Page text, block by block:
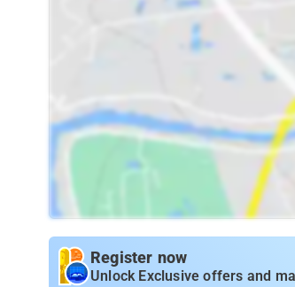
Register now
Unlock Exclusive offers and